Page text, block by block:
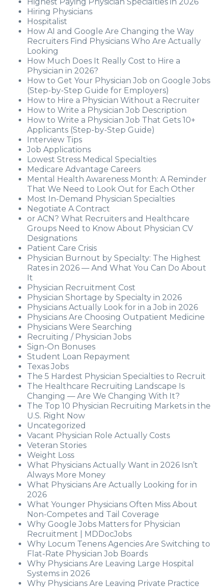
Hiring Physicians
Hospitalist
How AI and Google Are Changing the Way
Recruiters Find Physicians Who Are Actually
Looking
How Much Does It Really Cost to Hire a
Physician in 2026?
How to Get Your Physician Job on Google Jobs
(Step-by-Step Guide for Employers)
How to Hire a Physician Without a Recruiter
How to Write a Physician Job Description
How to Write a Physician Job That Gets 10+
Applicants (Step-by-Step Guide)
Interview Tips
Job Applications
Lowest Stress Medical Specialties
Medicare Advantage Careers
Mental Health Awareness Month: A Reminder
That We Need to Look Out for Each Other
Most In-Demand Physician Specialties
Negotiate A Contract
or ACN? What Recruiters and Healthcare
Groups Need to Know About Physician CV
Designations
Patient Care Crisis
Physician Burnout by Specialty: The Highest
Rates in 2026 — And What You Can Do About
It
Physician Recruitment Cost
Physician Shortage by Specialty in 2026
Physicians Actually Look for in a Job in 2026
Physicians Are Choosing Outpatient Medicine
Physicians Were Searching
Recruiting / Physician Jobs
Sign-On Bonuses
Student Loan Repayment
Texas Jobs
The 5 Hardest Physician Specialties to Recruit
The Healthcare Recruiting Landscape Is
Changing — Are We Changing With It?
The Top 10 Physician Recruiting Markets in the
U.S. Right Now
Uncategorized
Vacant Physician Role Actually Costs
Veteran Stories
Weight Loss
What Physicians Actually Want in 2026 Isn’t
Always More Money
What Physicians Are Actually Looking for in
2026
What Younger Physicians Often Miss About
Non-Competes and Tail Coverage
Why Google Jobs Matters for Physician
Recruitment | MDDocJobs
Why Locum Tenens Agencies Are Switching to
Flat-Rate Physician Job Boards
Why Physicians Are Leaving Large Hospital
Systems in 2026
Why Physicians Are Leaving Private Practice